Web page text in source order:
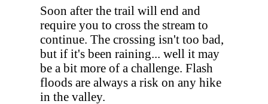
Soon after the trail will end and
require you to cross the stream to
continue. The crossing isn't too bad,
but if it's been raining... well it may
be a bit more of a challenge. Flash
floods are always a risk on any hike
in the valley.